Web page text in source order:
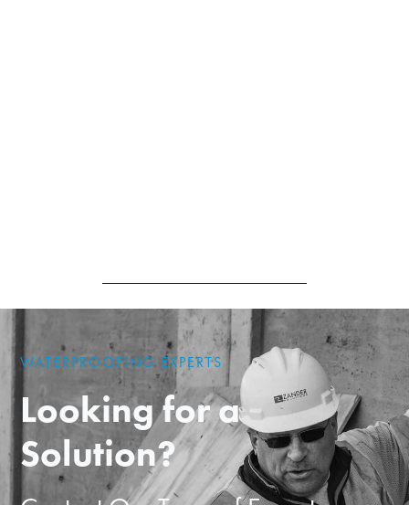
WATERPROOFING EXPERTS
Looking for a
Solution?